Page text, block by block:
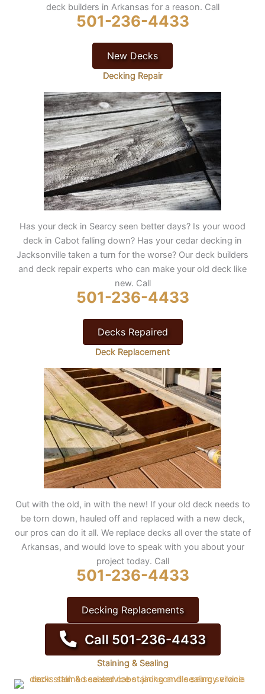
deck builders in Arkansas for a reason. Call
501-236-4433
New Decks
Decking Repair
Has your deck in Searcy seen better days? Is your wood
deck in Cabot falling down? Has your cedar decking in
Jacksonville taken a turn for the worse? Our deck builders
and deck repair experts who can make your old deck like
new. Call
501-236-4433
Decks Repaired
Deck Replacement
Out with the old, in with the new! If your old deck needs to
be torn down, hauled off and replaced with a new deck,
our pros can do it all. We replace decks all over the state of
Arkansas, and would love to speak with you about your
project today. Call
501-236-4433
Decking Replacements
Call 501-236-4433
Staining & Sealing